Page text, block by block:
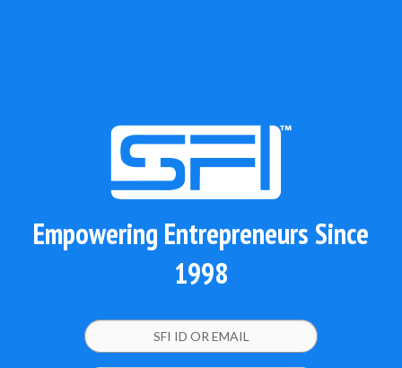
Empowering Entrepreneurs Since
1998